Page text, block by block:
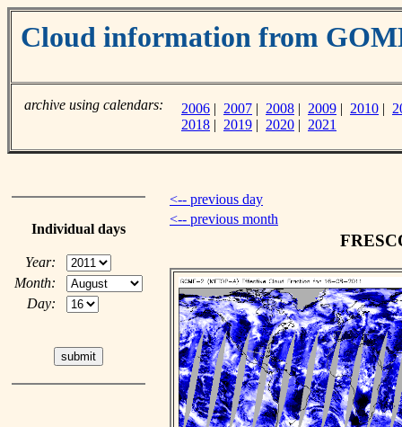
Cloud information from
archive using calendars: 2006 | 2007 | 2008 | 2009 | 2010 |
2018 | 2019 | 2020 | 2021
Individual days
Year:
Month:
Day:
<-- previous day
<-- previous month